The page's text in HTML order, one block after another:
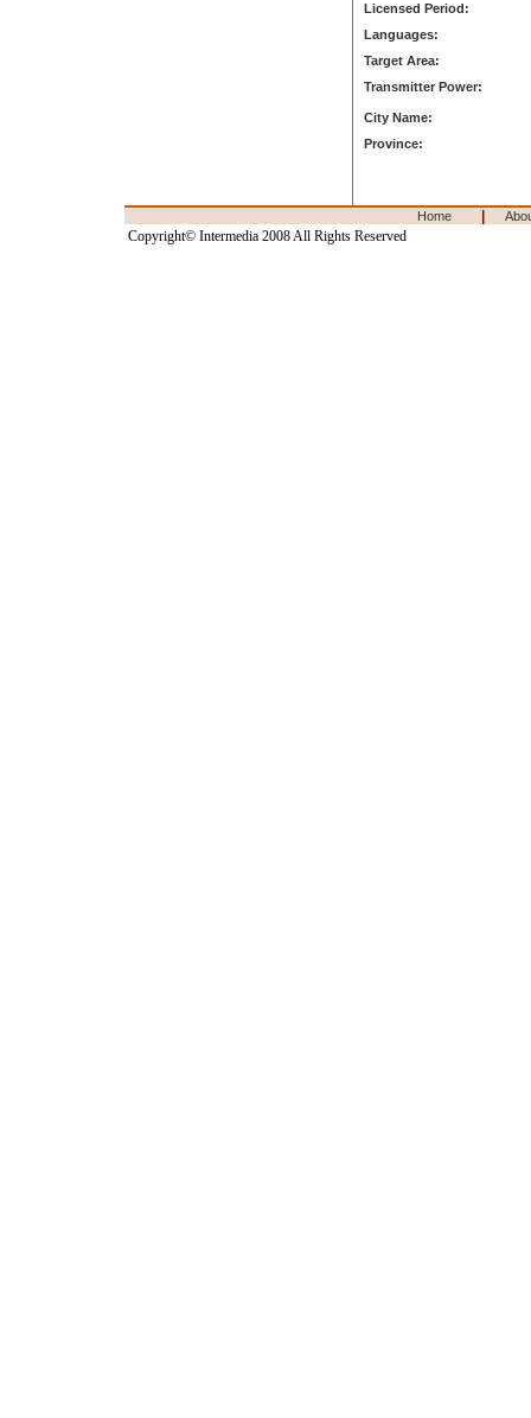
Licensed Period:
Languages:
Target Area:
Transmitter Power:
City Name:
Province:
Home
Copyright© Intermedia 2008 All Rights Reserved